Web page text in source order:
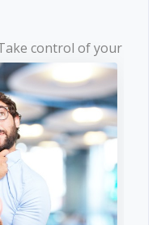
control of your